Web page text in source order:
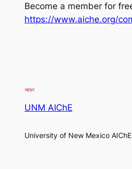
Become a member for
https://www.aiche.org/
UNM AIChE
University of New Mexico